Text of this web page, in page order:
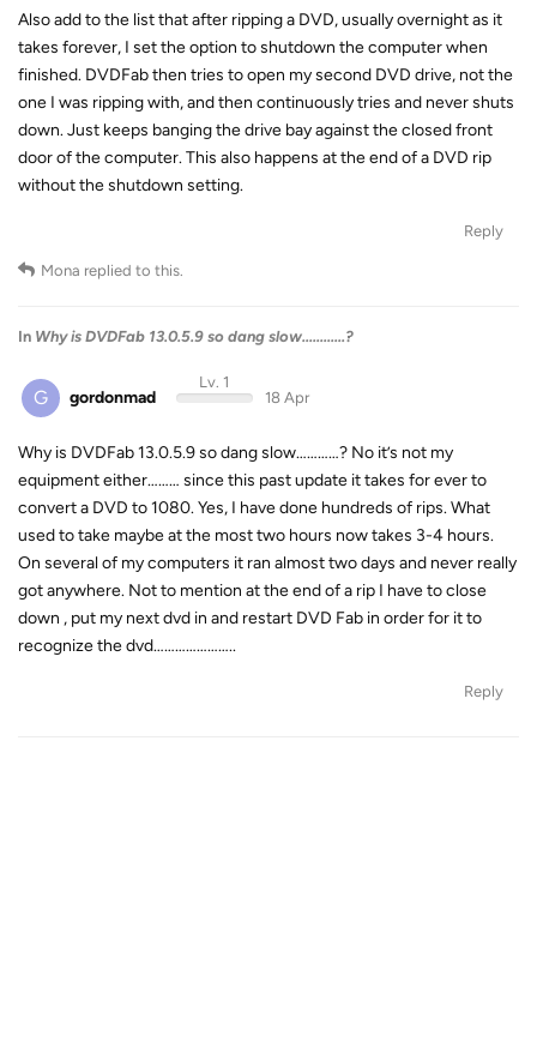
Also add to the list that after ripping a DVD, usually overnight as it
takes forever, I set the option to shutdown the computer when
finished. DVDFab then tries to open my second DVD drive, not the
one I was ripping with, and then continuously tries and never shuts
down. Just keeps banging the drive bay against the closed front
door of the computer. This also happens at the end of a DVD rip
without the shutdown setting.
Reply
Mona replied to this.
In Why is DVDFab 13.0.5.9 so dang slow............?
G gordonmad
Lv. 1
18 Apr
Why is DVDFab 13.0.5.9 so dang slow…………? No it’s not my
equipment either……… since this past update it takes for ever to
convert a DVD to 1080. Yes, I have done hundreds of rips. What
used to take maybe at the most two hours now takes 3-4 hours.
On several of my computers it ran almost two days and never really
got anywhere. Not to mention at the end of a rip I have to close
down , put my next dvd in and restart DVD Fab in order for it to
recognize the dvd…………………..
Reply